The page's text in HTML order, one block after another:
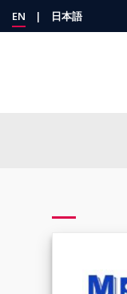
EN | 日本語